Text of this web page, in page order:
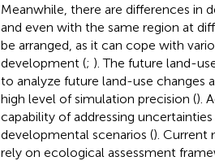
Meanwhile, there are differences in
and even with the same region at
be arranged, as it can cope with
development (; ). The future land-
to analyze future land-use changes
high level of simulation precision ().
capability of addressing
developmental scenarios (). Current
rely on ecological assessment